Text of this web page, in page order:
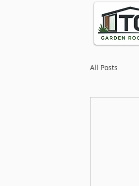
All Posts